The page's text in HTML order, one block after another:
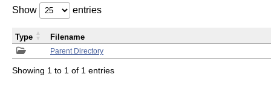
Show entries
Parent Directory
Type Filename
Showing 1 to 1 of 1 entries